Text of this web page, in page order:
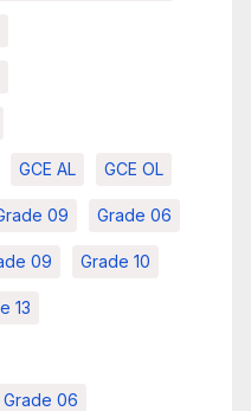
GCE AL GCE OL
09 Grade 06
09 Grade 10
13
Grade 06